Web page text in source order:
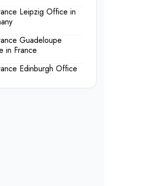
Leipzig Office in
Guadeloupe
in France
Edinburgh Office